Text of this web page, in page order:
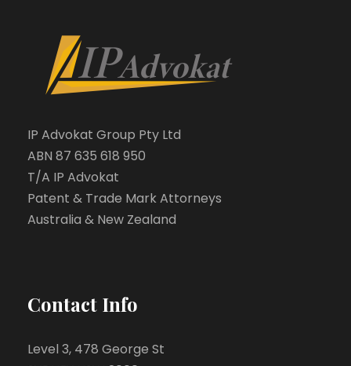
IP Advokat Group Pty Ltd
ABN 87 635 618 950
T/A IP Advokat
Patent & Trade Mark Attorneys
Australia & New Zealand
Contact Info
Level 3, 478 George St